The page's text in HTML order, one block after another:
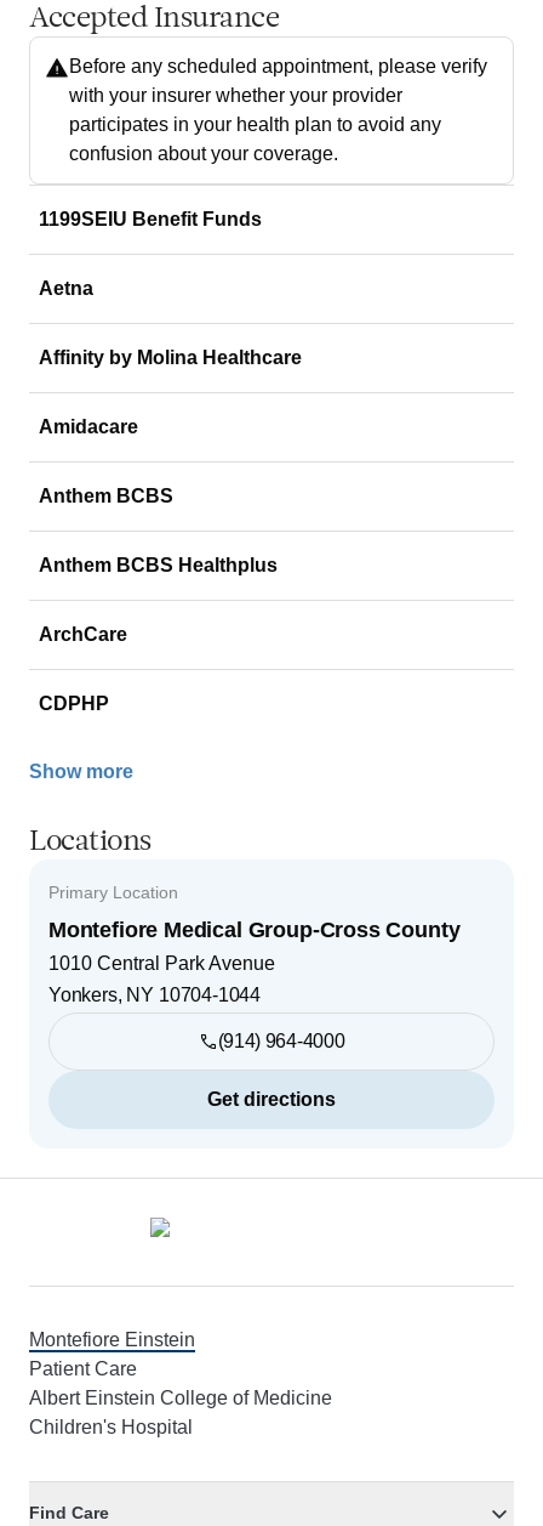
Accepted Insurance
Before any scheduled appointment, please verify
with your insurer whether your provider
participates in your health plan to avoid any
confusion about your coverage.
1199SEIU Benefit Funds
Aetna
Affinity by Molina Healthcare
Amidacare
Anthem BCBS
Anthem BCBS Healthplus
ArchCare
CDPHP
Show more
Locations
Primary Location
Montefiore Medical Group-Cross County
1010 Central Park Avenue
Yonkers, NY 10704-1044
(914) 964-4000
Get directions
Montefiore Einstein
Patient Care
Albert Einstein College of Medicine
Children's Hospital
Find Care